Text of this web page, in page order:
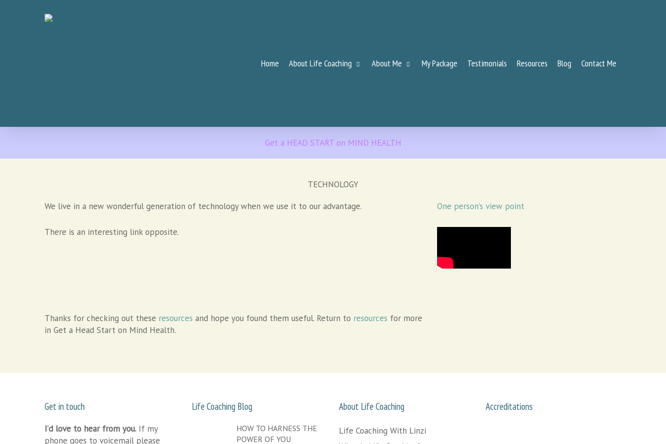
Home About Life Coaching About Me My Package Testimonials Resources Blog Contact Me
Get a HEAD START on MIND HEALTH
TECHNOLOGY
We live in a new wonderful generation of technology when we use it to our advantage.
There is an interesting link opposite.
Thanks for checking out these resources and hope you found them useful. Return to resources for more
in Get a Head Start on Mind Health.
One person’s view point
Get in touch
I’d love to hear from you. If my
phone goes to voicemail please
Life Coaching Blog
HOW TO HARNESS THE
POWER OF YOU
About Life Coaching
Life Coaching With Linzi
Accreditations